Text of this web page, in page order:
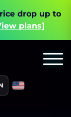
drop up to
plans]